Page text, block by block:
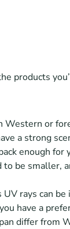
products
Western or
a strong
enough for
to be smaller,
rays can
have a
differ from